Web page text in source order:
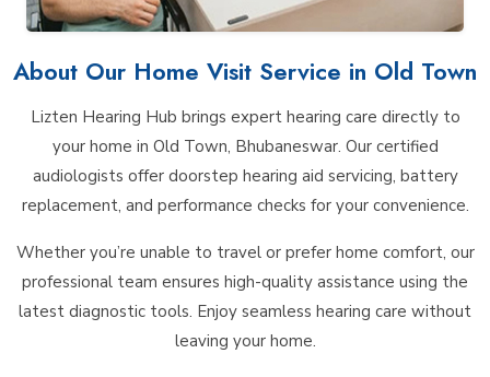
About Our Home Visit Service in Old Town
Lizten Hearing Hub brings expert hearing care directly to
your home in Old Town, Bhubaneswar. Our certified
audiologists offer doorstep hearing aid servicing, battery
replacement, and performance checks for your convenience.
Whether you’re unable to travel or prefer home comfort, our
professional team ensures high-quality assistance using the
latest diagnostic tools. Enjoy seamless hearing care without
leaving your home.